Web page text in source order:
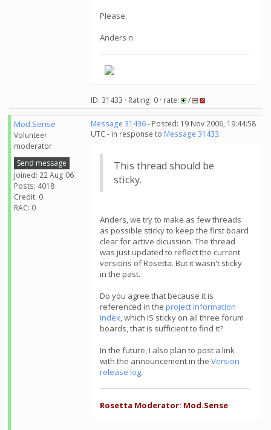
Please.
Anders n
ID: 31433 · Rating: 0 · rate: /
Mod.Sense
Volunteer
moderator
Send message
Joined: 22 Aug 06
Posts: 4018
Credit: 0
RAC: 0
Message 31436- Posted: 19 Nov 2006, 19:44:58
UTC - in response to Message 31433.
This thread should be
sticky.
Anders, we try to make as few threads
as possible sticky to keep the first board
clear for active dicussion. The thread
was just updated to reflect the current
versions of Rosetta. But it wasn't sticky
in the past.
Do you agree that because it is
referenced in the project information
index, which IS sticky on all three forum
boards, that is sufficient to find it?
In the future, I also plan to post a link
with the announcement in the Version
release log.
Rosetta Moderator: Mod.Sense